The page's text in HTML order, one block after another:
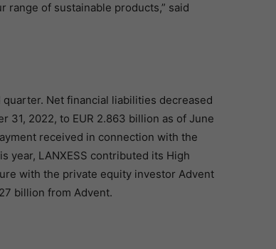
range of sustainable products,” said
Net financial liabilities decreased
31, 2022, to EUR 2.863 billion as of June
received in connection with the
year, LANXESS contributed its High
with the private equity investor Advent
billion from Advent.